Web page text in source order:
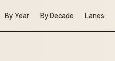
By Year By Decade Lanes